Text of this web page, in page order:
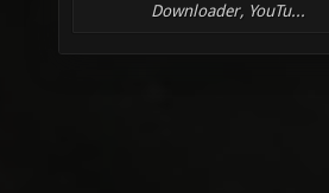
Downloader, YouTu...